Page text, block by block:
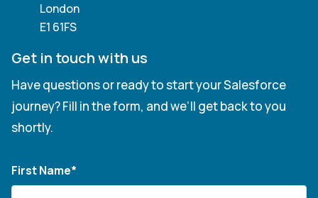
London
E1 61FS
Get in touch with us
Have questions or ready to start your Salesforce
journey? Fill in the form, and we’ll get back to you
shortly.
First Name*